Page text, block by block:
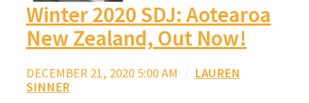
Winter 2020 SDJ: Aotearoa
New Zealand, Out Now!
DECEMBER 21, 2020 5:00 AM / LAUREN
SINNER